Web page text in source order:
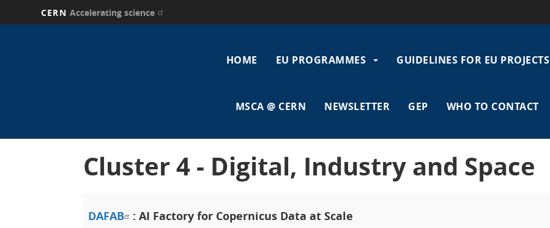
CERN Accelerating science
navigation
HOME EU PROGRAMMES GUIDELINES FOR EU PROJECTS
MSCA @ CERN NEWSLETTER GEP WHO TO CONTACT
Cluster 4 - Digital, Industry and Space
DAFAB : AI Factory for Copernicus Data at Scale